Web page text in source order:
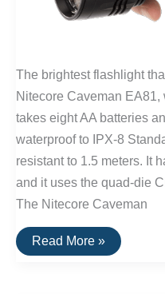
The brightest flashlight
Nitecore Caveman
takes eight AA batteries
waterproof to IPX-8
resistant to 1.5 meters. It
and it uses the quad-die
The Nitecore Caveman
The
Brightest
Read More »